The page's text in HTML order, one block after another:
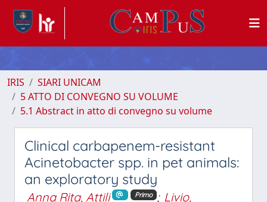
IRIS
SIARI UNICAM
5 ATTO DI CONVEGNO SU VOLUME
5.1 Abstract in atto di convegno su volume
Clinical carbapenem-resistant
Acinetobacter spp. in pet animals:
an exploratory study
Anna Rita, Attili Primo ; Livio,